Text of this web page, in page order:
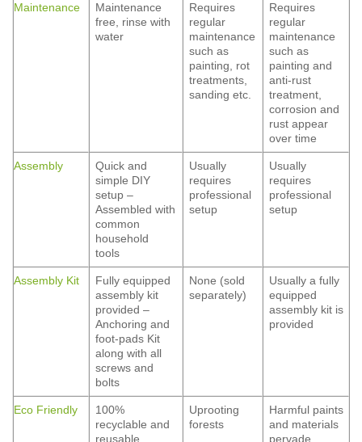
Maintenance
Maintenance
free, rinse with
water
Requires
regular
maintenance
such as
painting, rot
treatments,
sanding etc.
Requires
regular
maintenance
such as
painting and
anti-rust
treatment,
corrosion and
rust appear
over time
Assembly
Quick and
simple DIY
setup –
Assembled with
common
household
tools
Usually
requires
professional
setup
Usually
requires
professional
setup
Assembly Kit
Fully equipped
assembly kit
provided –
Anchoring and
foot-pads Kit
along with all
screws and
bolts
None (sold
separately)
Usually a fully
equipped
assembly kit is
provided
Eco Friendly
100%
recyclable and
reusable
Uprooting
forests
Harmful paints
and materials
pervade